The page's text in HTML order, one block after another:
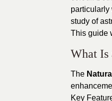
particularly
study of
This guide
What Is
The
Key